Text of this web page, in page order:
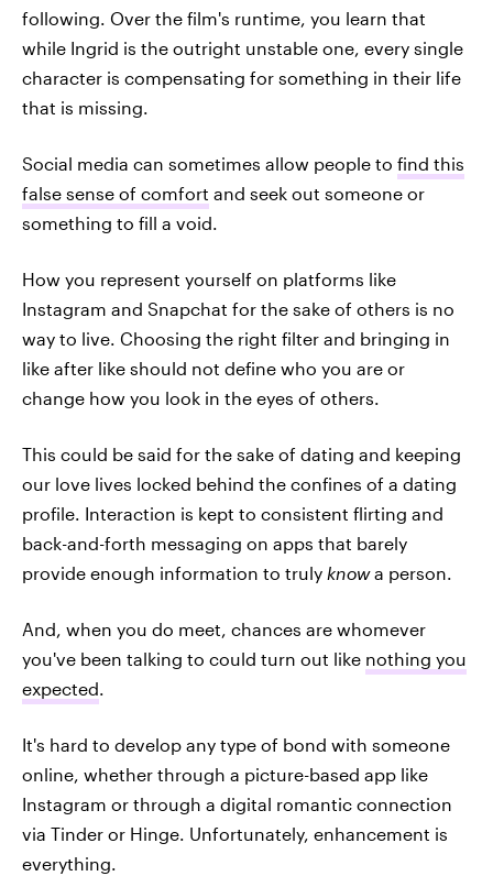
following. Over the film's runtime, you learn that
while Ingrid is the outright unstable one, every single
character is compensating for something in their life
that is missing.
Social media can sometimes allow people to find this
false sense of comfort and seek out someone or
something to fill a void.
How you represent yourself on platforms like
Instagram and Snapchat for the sake of others is no
way to live. Choosing the right filter and bringing in
like after like should not define who you are or
change how you look in the eyes of others.
This could be said for the sake of dating and keeping
our love lives locked behind the confines of a dating
profile. Interaction is kept to consistent flirting and
back-and-forth messaging on apps that barely
provide enough information to truly knowa person.
And, when you do meet, chances are whomever
you've been talking to could turn out like nothing you
expected
It's hard to develop any type of bond with someone
online, whether through a picture-based app like
Instagram or through a digital romantic connection
via Tinder or Hinge. Unfortunately, enhancement is
everything.